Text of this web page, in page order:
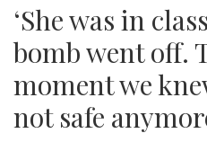
‘She was in
bomb went off.
moment we
not safe